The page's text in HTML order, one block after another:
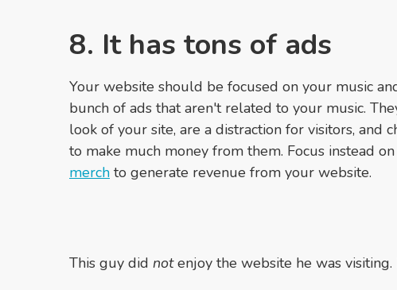
8. It has tons of ads
Your website should be focused on your music
bunch of ads that aren't related to your music.
look of your site, are a distraction for visitors, and
to make much money from them. Focus instead on
merch to generate revenue from your website.
This guy did notenjoy the website he was